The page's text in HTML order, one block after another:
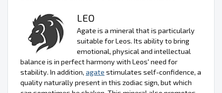
LEO
Agate is a mineral that is particularly
suitable for Leos. Its ability to bring
emotional, physical and intellectual
balance is in perfect harmony with Leos' need for
stability. In addition, agate stimulates self-confidence, a
quality naturally present in this zodiac sign, but which